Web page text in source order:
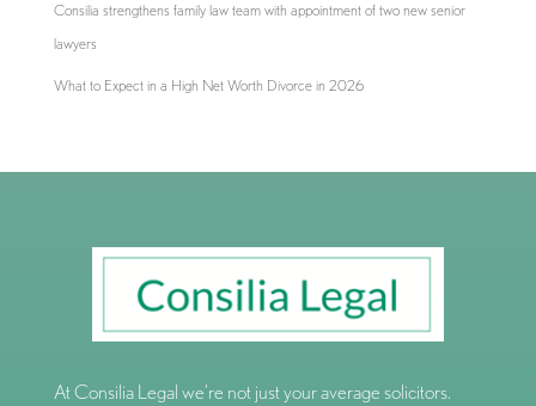
Consilia strengthens family law team with appointment of two new senior
lawyers
What to Expect in a High Net Worth Divorce in 2026
At Consilia Legal we’re not just your average solicitors.